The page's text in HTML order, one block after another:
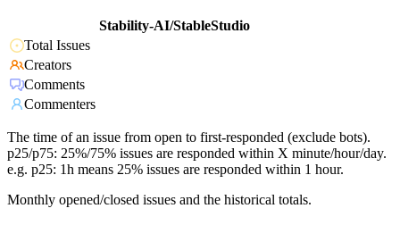
Stability-AI/StableStudio
Total Issues
Creators
Comments
Commenters
The time of an issue from open to first-responded (exclude bots).
p25/p75: 25%/75% issues are responded within X minute/hour/day.
e.g. p25: 1h means 25% issues are responded within 1 hour.
Monthly opened/closed issues and the historical totals.